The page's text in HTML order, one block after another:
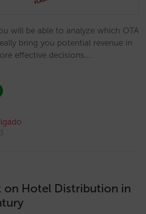
will be able to analyze which OTA
bring you potential revenue in
effective decisions.…
on Hotel Distribution in